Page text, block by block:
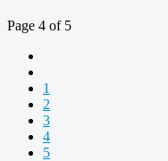
Page 4 of 5
1
2
3
4
5